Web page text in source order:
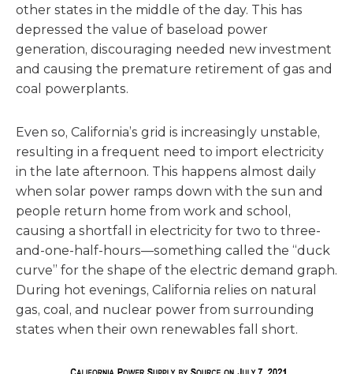
other states in the middle of the day. This has
depressed the value of baseload power
generation, discouraging needed new investment
and causing the premature retirement of gas and
coal powerplants.
Even so, California’s grid is increasingly unstable,
resulting in a frequent need to import electricity
in the late afternoon. This happens almost daily
when solar power ramps down with the sun and
people return home from work and school,
causing a shortfall in electricity for two to three-
and-one-half-hours—something called the “duck
curve” for the shape of the electric demand graph.
During hot evenings, California relies on natural
gas, coal, and nuclear power from surrounding
states when their own renewables fall short.